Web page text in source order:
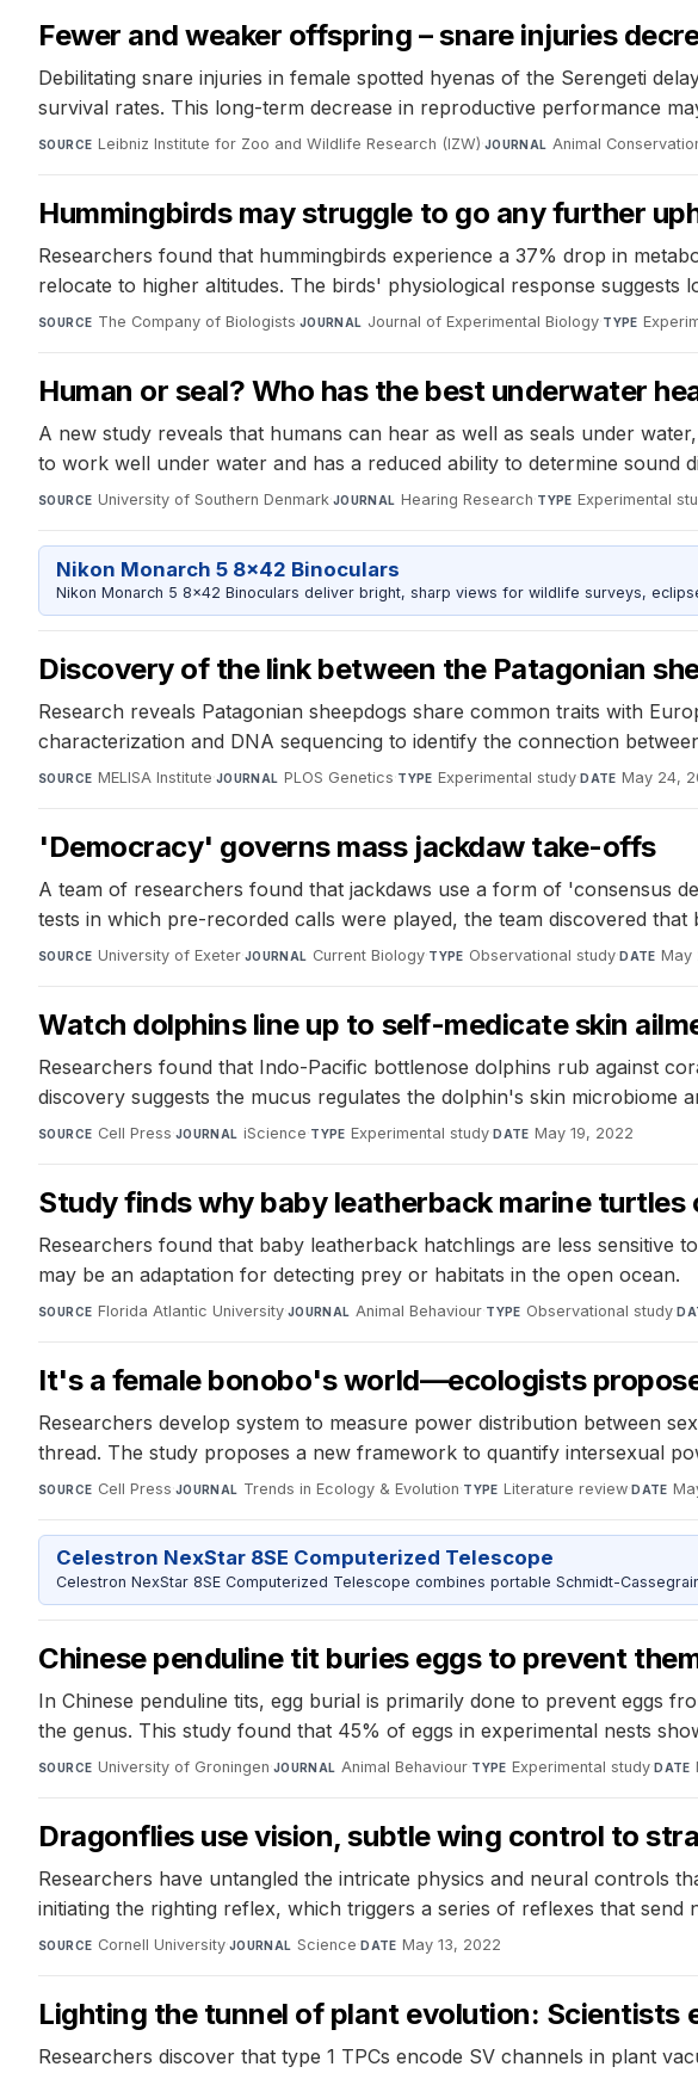
Fewer and weaker offspring – snare injuries
Debilitating snare injuries in female spotted hyenas of the Serengeti
survival rates. This long-term decrease in reproductive performance
SOURCE Leibniz Institute for Zoo and Wildlife Research (IZW)·JOURNAL Animal
Hummingbirds may struggle to go any further
Researchers found that hummingbirds experience a 37% drop in
relocate to higher altitudes. The birds' physiological response
SOURCE The Company of Biologists·JOURNAL Journal of Experimental Biology·TYPE
Human or seal? Who has the best underwater
A new study reveals that humans can hear as well as seals under
to work well under water and has a reduced ability to determine sound
SOURCE University of Southern Denmark·JOURNAL Hearing Research·TYPE Experimental
Nikon Monarch 5 8x42 Binoculars
Nikon Monarch 5 8x42 Binoculars deliver bright, sharp views for wildlife surveys,
Discovery of the link between the Patagonian
Research reveals Patagonian sheepdogs share common traits with
characterization and DNA sequencing to identify the connection
SOURCE MELISA Institute·JOURNAL PLOS Genetics·TYPE Experimental study·DATE May 24,
'Democracy' governs mass jackdaw take-offs
A team of researchers found that jackdaws use a form of 'consensus
tests in which pre-recorded calls were played, the team discovered
SOURCE University of Exeter·JOURNAL Current Biology·TYPE Observational study·DATE May
Watch dolphins line up to self-medicate skin
Researchers found that Indo-Pacific bottlenose dolphins rub against
discovery suggests the mucus regulates the dolphin's skin microbiome
SOURCE Cell Press·JOURNAL iScience·TYPE Experimental study·DATE May 19, 2022
Study finds why baby leatherback marine turtles
Researchers found that baby leatherback hatchlings are less sensitive
may be an adaptation for detecting prey or habitats in the open ocean.
SOURCE Florida Atlantic University·JOURNAL Animal Behaviour·TYPE Observational study·
It's a female bonobo's world—ecologists
Researchers develop system to measure power distribution between
thread. The study proposes a new framework to quantify intersexual
SOURCE Cell Press·JOURNAL Trends in Ecology & Evolution·TYPE Literature review·DATE
Celestron NexStar 8SE Computerized Telescope
Celestron NexStar 8SE Computerized Telescope combines portable Schmidt-
Chinese penduline tit buries eggs to prevent
In Chinese penduline tits, egg burial is primarily done to prevent eggs
the genus. This study found that 45% of eggs in experimental nests
SOURCE University of Groningen·JOURNAL Animal Behaviour·TYPE Experimental study·DATE
Dragonflies use vision, subtle wing control to
Researchers have untangled the intricate physics and neural controls
initiating the righting reflex, which triggers a series of reflexes that send
SOURCE Cornell University·JOURNAL Science·DATE May 13, 2022
Lighting the tunnel of plant evolution:
Researchers discover that type 1 TPCs encode SV channels in plant